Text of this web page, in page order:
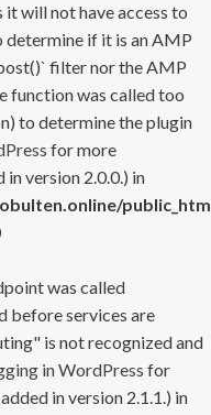
will not have access to
determine if it is an AMP
filter nor the AMP
function was called too
to determine the plugin
for more
version 2.0.0.) in
was called
before services are
is not recognized and
in WordPress for
in version 2.1.1.) in